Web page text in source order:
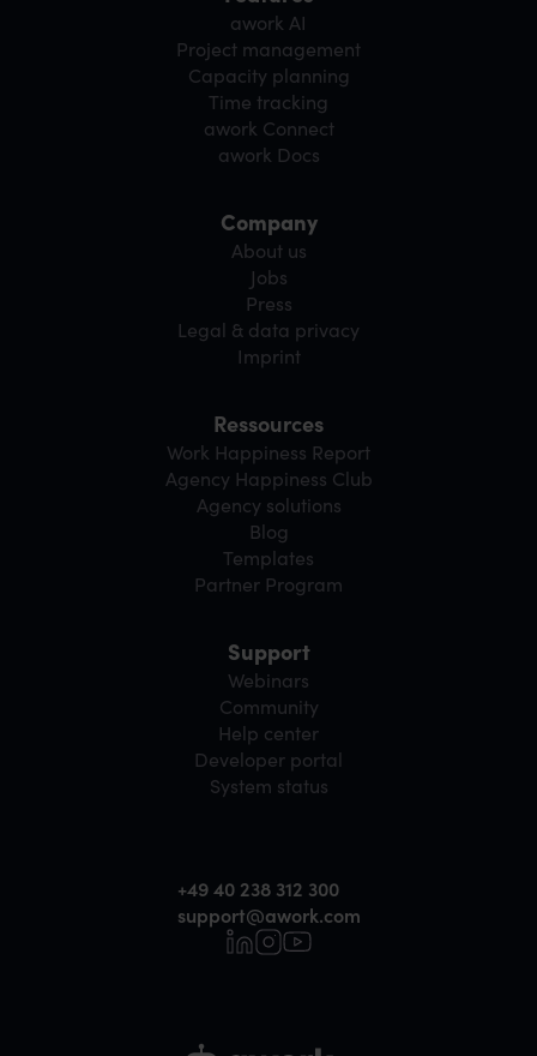
awork AI
Project management
Capacity planning
Time tracking
awork Connect
awork Docs
Company
About us
Jobs
Press
Legal & data privacy
Imprint
Ressources
Work Happiness Report
Agency Happiness Club
Agency solutions
Blog
Templates
Partner Program
Support
Webinars
Community
Help center
Developer portal
System status
+49 40 238 312 300
support@awork.com